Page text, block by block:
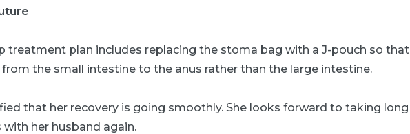
treatment plan includes replacing the stoma bag with a J-pouch so that
the small intestine to the anus rather than the large intestine.
that her recovery is going smoothly. She looks forward to taking long
her husband again.